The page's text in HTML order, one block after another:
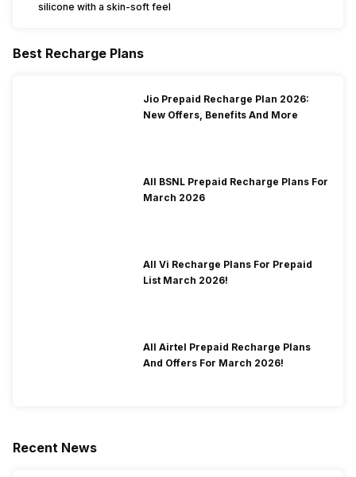
silicone with a skin-soft feel
Best Recharge Plans
Jio Prepaid Recharge Plan 2026:
New Offers, Benefits And More
All BSNL Prepaid Recharge Plans For
March 2026
All Vi Recharge Plans For Prepaid
List March 2026!
All Airtel Prepaid Recharge Plans
And Offers For March 2026!
Recent News